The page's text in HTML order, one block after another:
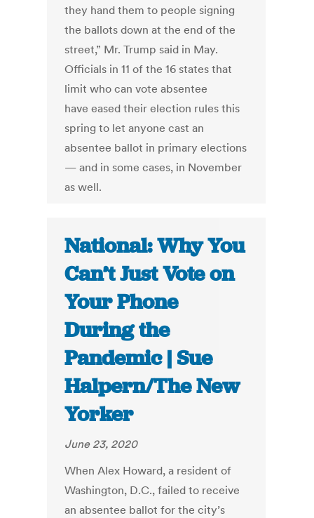
they hand them to people signing
the ballots down at the end of the
street,” Mr. Trump said in May.
Officials in 11 of the 16 states that
limit who can vote absentee
have eased their election rules this
spring to let anyone cast an
absentee ballot in primary elections
— and in some cases, in November
as well.
National: Why You
Can’t Just Vote on
Your Phone
During the
Pandemic | Sue
Halpern/The New
Yorker
June 23, 2020
When Alex Howard, a resident of
Washington, D.C., failed to receive
an absentee ballot for the city’s